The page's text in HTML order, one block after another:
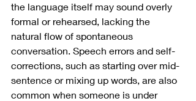
the language itself may sound overly
formal or rehearsed, lacking the
natural flow of spontaneous
conversation. Speech errors and self-
corrections, such as starting over mid-
sentence or mixing up words, are also
common when someone is under